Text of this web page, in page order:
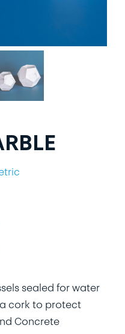
sealed for water
cork to protect
Concrete